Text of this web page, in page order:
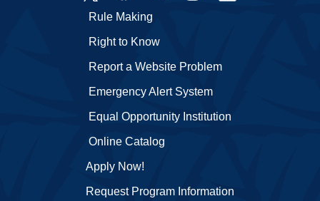
Apply Now!
Request Program Information
Emergency Alert System
Equal Opportunity Institution
Online Catalog
Rule Making
Right to Know
Report a Website Problem